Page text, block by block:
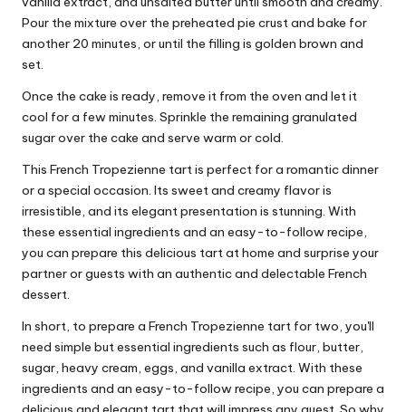
Pour the mixture over the preheated pie crust and bake for
another 20 minutes, or until the filling is golden brown and
set.
Once the cake is ready, remove it from the oven and let it
cool for a few minutes. Sprinkle the remaining granulated
sugar over the cake and serve warm or cold.
This French Tropezienne tart is perfect for a romantic dinner
or a special occasion. Its sweet and creamy flavor is
irresistible, and its elegant presentation is stunning. With
these essential ingredients and an easy-to-follow recipe,
you can prepare this delicious tart at home and surprise your
partner or guests with an authentic and delectable French
dessert.
In short, to prepare a French Tropezienne tart for two, you'll
need simple but essential ingredients such as flour, butter,
sugar, heavy cream, eggs, and vanilla extract. With these
ingredients and an easy-to-follow recipe, you can prepare a